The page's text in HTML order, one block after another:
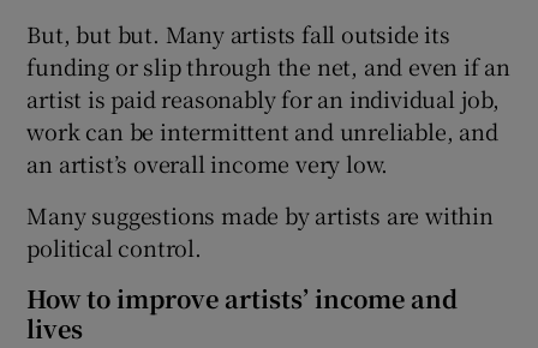
But, but but. Many artists fall outside its
funding or slip through the net, and even if an
artist is paid reasonably for an individual job,
work can be intermittent and unreliable, and
an artist’s overall income very low.
Many suggestions made by artists are within
political control.
How to improve artists’ income and
lives